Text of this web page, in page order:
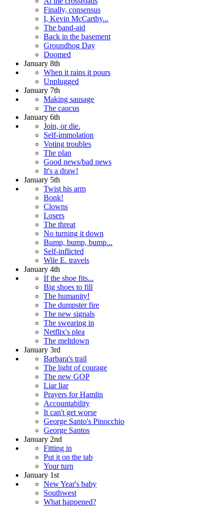
Finally, consensus
I, Kevin McCarthy...
The band-aid
Back in the basement
Groundhog Day
Doomed
January 8th
When it rains it pours
Unplugged
January 7th
Making sausage
The caucus
January 6th
Join, or die.
Self-immolation
Voting troubles
The plan
Good news/bad news
It's a draw!
January 5th
Twist his arm
Bonk!
Clowns
Losers
The threat
No turning it down
Bump, bump, bump...
Self-inflicted
Wile E. travels
January 4th
If the shoe fits...
Big shoes to fill
The humanity!
The dumpster fire
The new signals
The swearing in
Netflix's plea
The meltdown
January 3rd
Barbara's trail
The light of courage
The new GOP
Liar liar
Prayers for Hamlin
Accountability
It can't get worse
George Santo's Pinocchio
George Santos
January 2nd
Fitting in
Put it on the tab
Your turn
January 1st
New Year's baby
Southwest
What happened?